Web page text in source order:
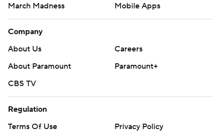
March Madness
Mobile Apps
Company
About Us
Careers
About Paramount
Paramount+
CBS TV
Regulation
Terms Of Use
Privacy Policy